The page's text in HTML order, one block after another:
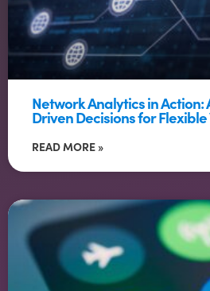
Network Analytics in Action:
Driven Decisions for
READ MORE »